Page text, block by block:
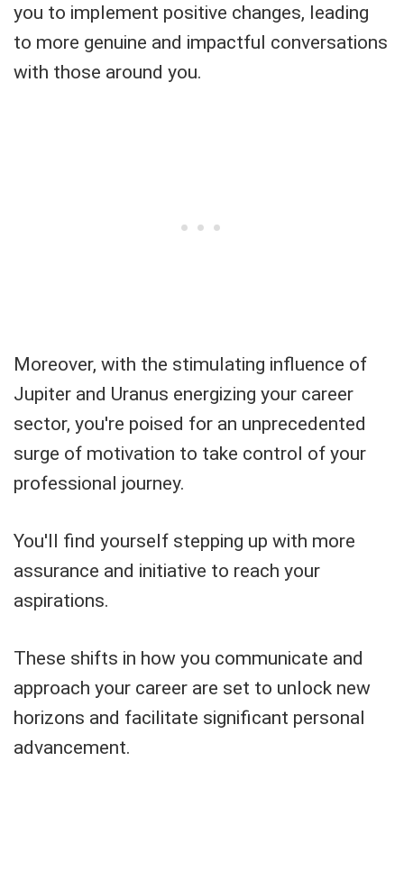
you to implement positive changes, leading
to more genuine and impactful conversations
with those around you.
Moreover, with the stimulating influence of
Jupiter and Uranus energizing your career
sector, you're poised for an unprecedented
surge of motivation to take control of your
professional journey.
You'll find yourself stepping up with more
assurance and initiative to reach your
aspirations.
These shifts in how you communicate and
approach your career are set to unlock new
horizons and facilitate significant personal
advancement.